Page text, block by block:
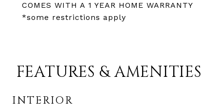
COMES WITH A 1 YEAR HOME WARRANTY
*some restrictions apply
FEATURES & AMENITIES
INTERIOR